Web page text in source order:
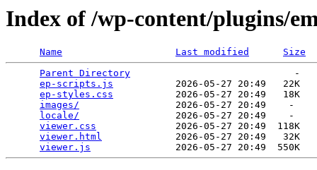
Index of /wp-content/plugins/
Name Last modified
Size
Parent Directory
                             -
ep-scripts.js
           2026-05-27 20:49   22K
ep-styles.css
           2026-05-27 20:49   18K
images/
                 2026-05-27 20:49    -
locale/
                 2026-05-27 20:49    -
viewer.css
              2026-05-27 20:49  118K
viewer.html
             2026-05-27 20:49   32K
viewer.js